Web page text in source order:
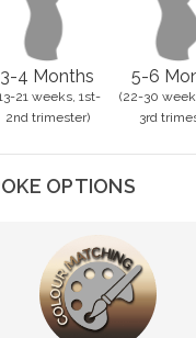
3-4 Months
21 weeks, 1st-
2nd trimester)
5-6
(22-30
3rd
OPTIONS